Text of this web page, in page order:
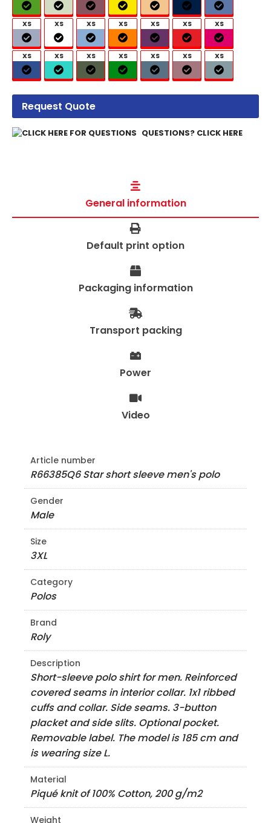
XS XS XS XS XS XS XS
XS XS XS XS XS XS XS
Request Quote
QUESTIONS? CLICK HERE
General information
Default print option
Packaging information
Transport packing
Power
Video
Article number
R66385Q6 Star short sleeve men's polo
Gender
Male
Size
3XL
Category
Polos
Brand
Roly
Description
Short-sleeve polo shirt for men. Reinforced
covered seams in interior collar. 1x1 ribbed
cuffs and collar. Side seams. 3-button
placket and side slits. Optional pocket.
Removable label. The model is 185 cm and
is wearing size L.
Material
Piqué knit of 100% Cotton, 200 g/m2
Weight